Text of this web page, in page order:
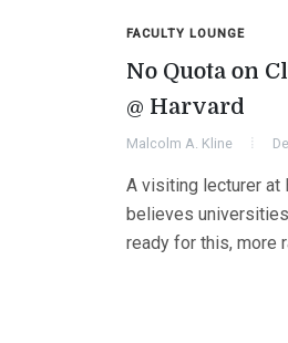
FACULTY LOUNGE
No Quota on
@ Harvard
Malcolm A. Kline
A visiting lecturer at
believes
ready for this, more